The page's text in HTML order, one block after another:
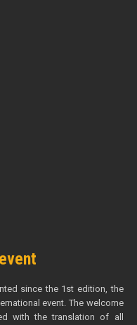
since the 1st edition, the
event. The welcome
with the translation of all